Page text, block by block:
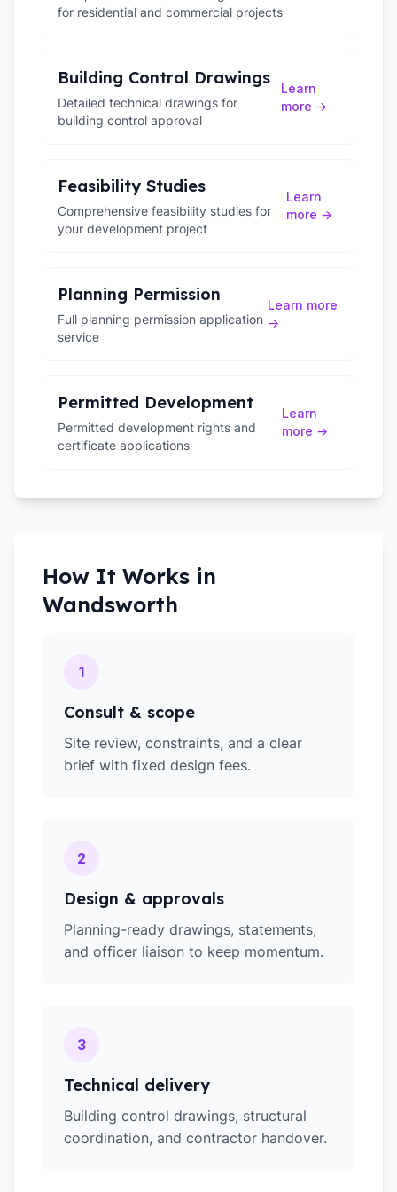
for residential and commercial projects
Building Control Drawings
Detailed technical drawings for
building control approval
Learn
more →
Feasibility Studies
Comprehensive feasibility studies for
your development project
Learn
more →
Planning Permission
Full planning permission application
service
Learn more
→
Permitted Development
Permitted development rights and
certificate applications
Learn
more →
How It Works in
Wandsworth
1
Consult & scope
Site review, constraints, and a clear
brief with fixed design fees.
2
Design & approvals
Planning-ready drawings, statements,
and officer liaison to keep momentum.
3
Technical delivery
Building control drawings, structural
coordination, and contractor handover.